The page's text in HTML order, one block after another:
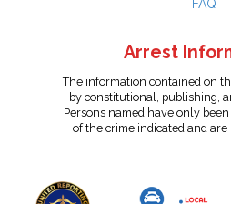
FAQ
Arrest
The information contained on
by constitutional, publishing,
Persons named have only
of the crime indicated and